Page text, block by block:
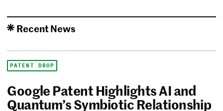
Recent News
PATENT DROP
Google Patent Highlights AI and
Quantum’s Symbiotic Relationship